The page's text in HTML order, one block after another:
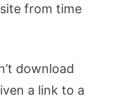
from time
download
a link to a